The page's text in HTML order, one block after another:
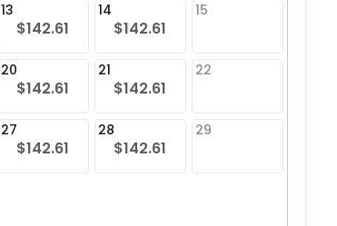
13
$142.61
14
$142.61
15
20
$142.61
21
$142.61
22
27
$142.61
28
$142.61
29